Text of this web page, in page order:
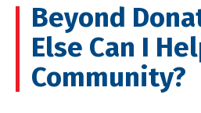
Beyond
Else Can I
Community?